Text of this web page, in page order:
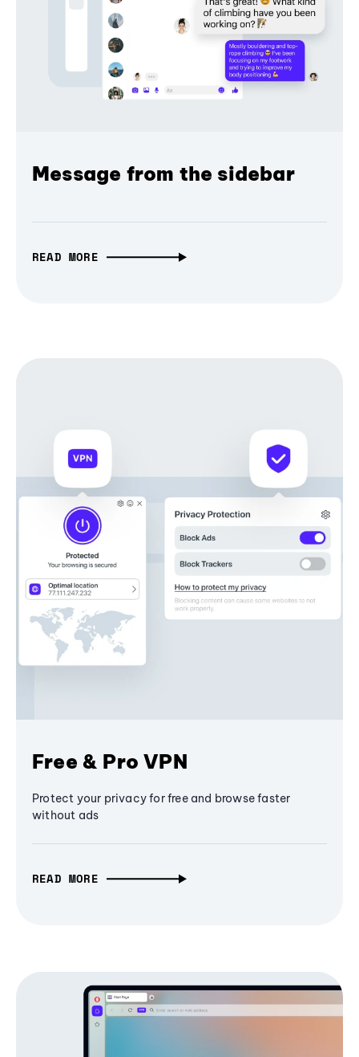
Message from the sidebar
READ MORE
Free & Pro VPN
Protect your privacy for free and browse faster
without ads
READ MORE